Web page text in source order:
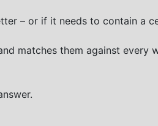
– or if it needs to contain a
matches them against every